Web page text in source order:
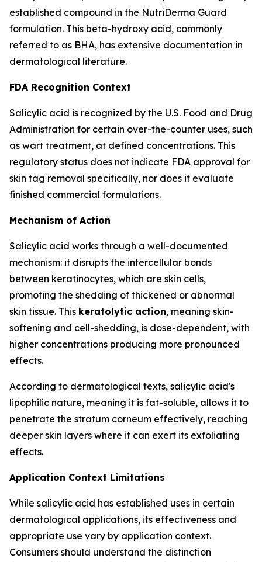
established compound in the NutriDerma Guard
formulation. This beta-hydroxy acid, commonly
referred to as BHA, has extensive documentation in
dermatological literature.
FDA Recognition Context
Salicylic acid is recognized by the U.S. Food and Drug
Administration for certain over-the-counter uses, such
as wart treatment, at defined concentrations. This
regulatory status does not indicate FDA approval for
skin tag removal specifically, nor does it evaluate
finished commercial formulations.
Mechanism of Action
Salicylic acid works through a well-documented
mechanism: it disrupts the intercellular bonds
between keratinocytes, which are skin cells,
promoting the shedding of thickened or abnormal
skin tissue. This keratolytic action, meaning skin-
softening and cell-shedding, is dose-dependent, with
higher concentrations producing more pronounced
effects.
According to dermatological texts, salicylic acid's
lipophilic nature, meaning it is fat-soluble, allows it to
penetrate the stratum corneum effectively, reaching
deeper skin layers where it can exert its exfoliating
effects.
Application Context Limitations
While salicylic acid has established uses in certain
dermatological applications, its effectiveness and
appropriate use vary by application context.
Consumers should understand the distinction